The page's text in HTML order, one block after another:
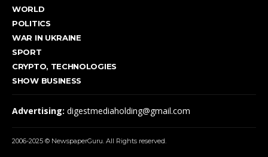
WORLD
POLITICS
WAR IN UKRAINE
SPORT
CRYPTO, TECHNOLOGIES
SHOW BUSINESS
Advertising: digestmediaholding@gmail.com
2006-2025 © NewspaperGuru. All Rights reserved.